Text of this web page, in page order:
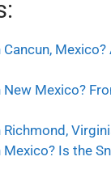
Mexico?
New Mexico?
Mexico? Is the